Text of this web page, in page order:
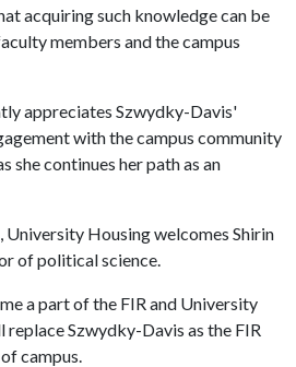
acquiring such knowledge can be
members and the campus
appreciates Szwydky-Davis'
with the campus community
she continues her path as an
University Housing welcomes Shirin
of political science.
a part of the FIR and University
replace Szwydky-Davis as the FIR
campus.